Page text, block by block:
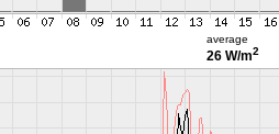
average
26 W/m2